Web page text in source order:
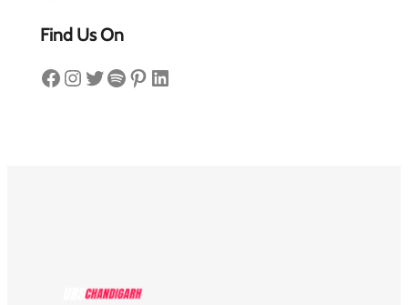
Find Us On
Facebook Instagram Twitter Spotify Pinterest LinkedIn